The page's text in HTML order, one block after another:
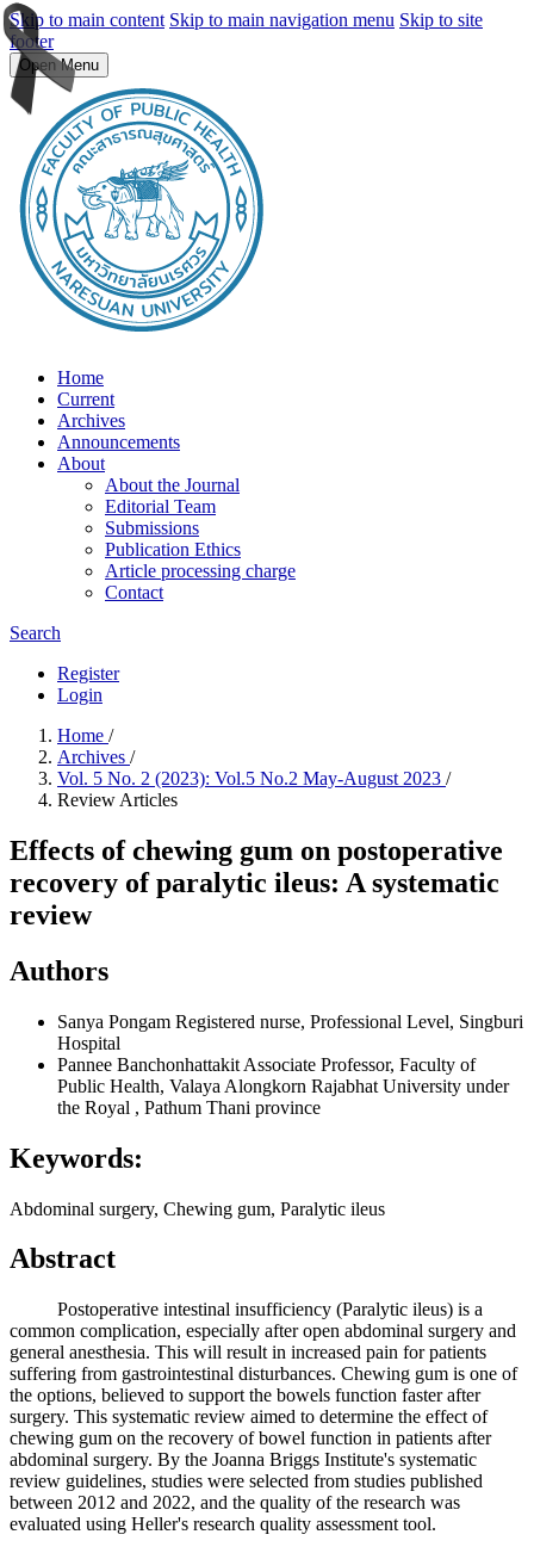
Skip to main content Skip to main navigation menu Skip to site
footer
Open Menu
Home
Current
Archives
Announcements
About
About the Journal
Editorial Team
Submissions
Publication Ethics
Article processing charge
Contact
Search
Register
Login
Home /
Archives /
Vol. 5 No. 2 (2023): Vol.5 No.2 May-August 2023 /
Review Articles
Effects of chewing gum on postoperative
recovery of paralytic ileus: A systematic
review
Authors
Sanya Pongam Registered nurse, Professional Level, Singburi
Hospital
Pannee Banchonhattakit Associate Professor, Faculty of
Public Health, Valaya Alongkorn Rajabhat University under
the Royal , Pathum Thani province
Keywords:
Abdominal surgery, Chewing gum, Paralytic ileus
Abstract
Postoperative intestinal insufficiency (Paralytic ileus) is a
common complication, especially after open abdominal surgery and
general anesthesia. This will result in increased pain for patients
suffering from gastrointestinal disturbances. Chewing gum is one of
the options, believed to support the bowels function faster after
surgery. This systematic review aimed to determine the effect of
chewing gum on the recovery of bowel function in patients after
abdominal surgery. By the Joanna Briggs Institute's systematic
review guidelines, studies were selected from studies published
between 2012 and 2022, and the quality of the research was
evaluated using Heller's research quality assessment tool.